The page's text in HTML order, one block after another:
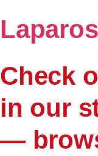
Check
in our
—